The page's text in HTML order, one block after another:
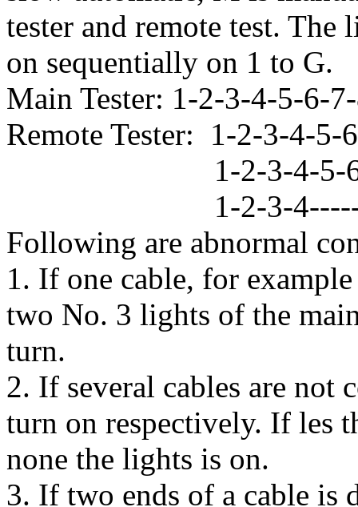
tester and remote test.
on sequentially on 1 to G.
Main Tester: 1-2-3-4-5-6-
Remote Tester: 1-2-3-4-
1-2-3-4-5-
1-2-3-
Following are abnormal
1. If one cable, for
two No. 3 lights of the
turn.
2. If several cables are not
turn on respectively. If les
none the lights is on.
3. If two ends of a cable is